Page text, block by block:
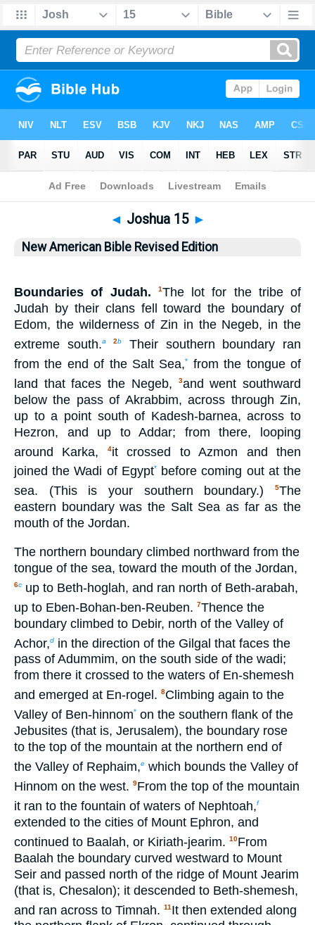
Bible >NABRE> Joshua 15
◄ Joshua 15 ►
New American Bible Revised Edition
Boundaries of Judah. 1The lot for the tribe of
Judah by their clans fell toward the boundary of
Edom, the wilderness of Zin in the Negeb, in the
extreme south.a 2b
Their southern boundary ran
from the end of the Salt Sea,*
from the tongue of
land that faces the Negeb,
3and went southward
below the pass of Akrabbim, across through Zin,
up to a point south of Kadesh-barnea, across to
Hezron, and up to Addar; from there, looping
around Karka,
4it crossed to Azmon and then
joined the Wadi of Egypt*before coming out at the
sea. (This is your southern boundary.)
5The
eastern boundary was the Salt Sea as far as the
mouth of the Jordan.
The northern boundary climbed northward from the
tongue of the sea, toward the mouth of the Jordan,
6c up to Beth-hoglah, and ran north of Beth-arabah,
up to Eben-Bohan-ben-Reuben. 7Thence the
boundary climbed to Debir, north of the Valley of
Achor,d in the direction of the Gilgal that faces the
pass of Adummim, on the south side of the wadi;
from there it crossed to the waters of En-shemesh
and emerged at En-rogel. 8Climbing again to the
Valley of Ben-hinnom* on the southern flank of the
Jebusites (that is, Jerusalem), the boundary rose
to the top of the mountain at the northern end of
the Valley of Rephaim,e which bounds the Valley of
Hinnom on the west. 9From the top of the mountain
it ran to the fountain of waters of Nephtoah,f
extended to the cities of Mount Ephron, and
continued to Baalah, or Kiriath-jearim. 10From
Baalah the boundary curved westward to Mount
Seir and passed north of the ridge of Mount Jearim
(that is, Chesalon); it descended to Beth-shemesh,
and ran across to Timnah. 11 It then extended along